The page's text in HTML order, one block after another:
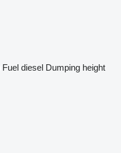
Fuel diesel Dumping height